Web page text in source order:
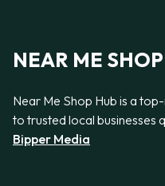
NEAR ME
Near Me Shop Hub is a
to trusted local businesses
Bipper Media